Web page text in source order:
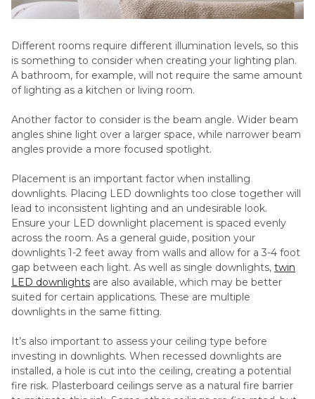
Different rooms require different illumination levels, so this
is something to consider when creating your lighting plan.
A bathroom, for example, will not require the same amount
of lighting as a kitchen or living room.
Another factor to consider is the beam angle. Wider beam
angles shine light over a larger space, while narrower beam
angles provide a more focused spotlight.
Placement is an important factor when installing
downlights. Placing LED downlights too close together will
lead to inconsistent lighting and an undesirable look.
Ensure your LED downlight placement is spaced evenly
across the room. As a general guide, position your
downlights 1-2 feet away from walls and allow for a 3-4 foot
gap between each light. As well as single downlights, twin
LED downlights are also available, which may be better
suited for certain applications. These are multiple
downlights in the same fitting.
It’s also important to assess your ceiling type before
investing in downlights. When recessed downlights are
installed, a hole is cut into the ceiling, creating a potential
fire risk. Plasterboard ceilings serve as a natural fire barrier